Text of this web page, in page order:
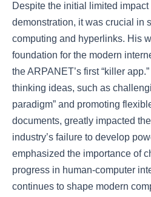
Despite the initial limited
demonstration, it was crucial in
computing and hyperlinks. His
foundation for the modern
the ARPANET’s first “killer
thinking ideas, such as
paradigm” and promoting
documents, greatly impacted
industry’s failure to develop
emphasized the importance of
progress in human-computer
continues to shape modern